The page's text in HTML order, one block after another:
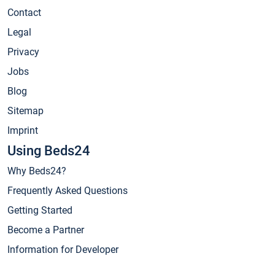
Contact
Legal
Privacy
Jobs
Blog
Sitemap
Imprint
Using Beds24
Why Beds24?
Frequently Asked Questions
Getting Started
Become a Partner
Information for Developer